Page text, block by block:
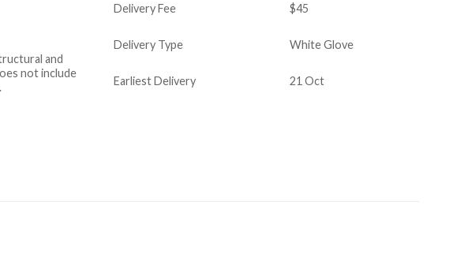
and
not include
Delivery Fee $45
Delivery Type White Glove
Earliest Delivery 21 Oct